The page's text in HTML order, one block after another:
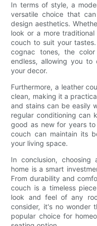
In terms of style, a
versatile choice that
design aesthetics.
look or a more
couch to suit your
cognac tones, the
endless, allowing you to
your decor.
Furthermore, a leather
clean, making it a
and stains can be easily
regular conditioning can
good as new for years
couch can maintain its
your living space.
In conclusion,
home is a smart
From durability and
couch is a timeless
look and feel of any
consider, it's no wonder
popular choice for